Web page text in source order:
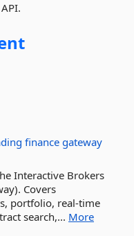
finance gateway
Interactive Brokers
Covers
portfolio, real-time
search,... More